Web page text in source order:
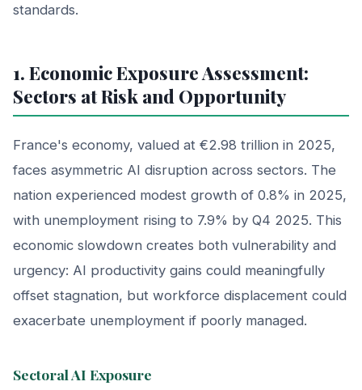
standards.
1. Economic Exposure Assessment:
Sectors at Risk and Opportunity
France's economy, valued at €2.98 trillion in 2025,
faces asymmetric AI disruption across sectors. The
nation experienced modest growth of 0.8% in 2025,
with unemployment rising to 7.9% by Q4 2025. This
economic slowdown creates both vulnerability and
urgency: AI productivity gains could meaningfully
offset stagnation, but workforce displacement could
exacerbate unemployment if poorly managed.
Sectoral AI Exposure